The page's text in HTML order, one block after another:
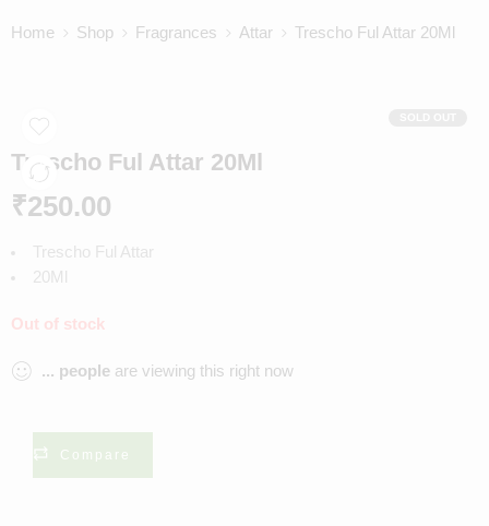
Home Shop Fragrances Attar Trescho Ful Attar 20Ml
Trescho Ful Attar 20Ml
₹250.00
Trescho Ful Attar
20Ml
Out of stock
... people are viewing this right now
Compare